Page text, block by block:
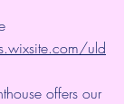
uld
offers our